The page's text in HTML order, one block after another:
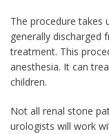
The procedure takes
generally discharged
treatment. This
anesthesia. It can
children.
Not all renal stone
urologists will work